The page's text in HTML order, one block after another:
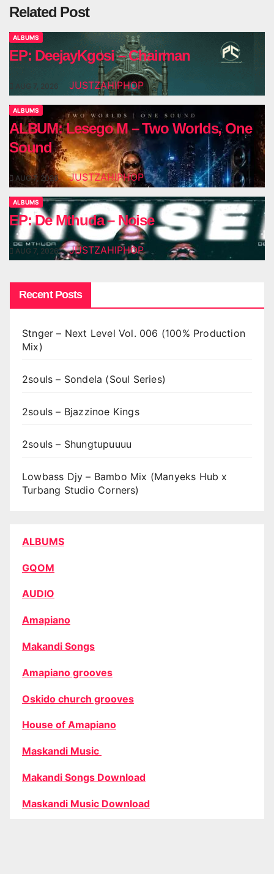
Related Post
ALBUMS
EP: DeejayKgosi – Chairman
AUG 7, 2026 JUSTZAHIPHOP
ALBUMS
ALBUM: Lesego M – Two Worlds, One
Sound
AUG 7, 2026 JUSTZAHIPHOP
ALBUMS
EP: De Mthuda – Noise
AUG 7, 2026 JUSTZAHIPHOP
Recent Posts
Stnger – Next Level Vol. 006 (100% Production
Mix)
2souls – Sondela (Soul Series)
2souls – Bjazzinoe Kings
2souls – Shungtupuuuu
Lowbass Djy – Bambo Mix (Manyeks Hub x
Turbang Studio Corners)
ALBUMS
GQOM
AUDIO
Amapiano
Makandi Songs
Amapiano grooves
Oskido church grooves
House of Amapiano
Maskandi Music
Makandi Songs Download
Maskandi Music Download